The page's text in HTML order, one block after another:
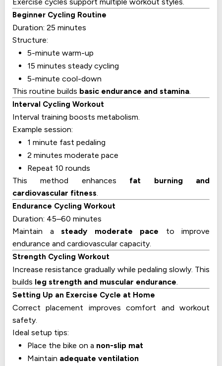
Beginner Cycling Routine
Duration: 25 minutes
Structure:
5-minute warm-up
15 minutes steady cycling
5-minute cool-down
This routine builds basic endurance and stamina.
Interval Cycling Workout
Interval training boosts metabolism.
Example session:
1 minute fast pedaling
2 minutes moderate pace
Repeat 10 rounds
This method enhances fat burning and
cardiovascular fitness.
Endurance Cycling Workout
Duration: 45–60 minutes
Maintain a steady moderate pace to improve
endurance and cardiovascular capacity.
Strength Cycling Workout
Increase resistance gradually while pedaling slowly. This
builds leg strength and muscular endurance.
Setting Up an Exercise Cycle at Home
Correct placement improves comfort and workout
safety.
Ideal setup tips:
Place the bike on a non-slip mat
Maintain adequate ventilation